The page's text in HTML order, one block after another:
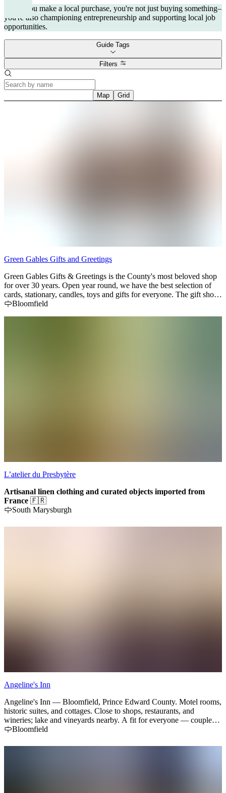
When you make a local purchase, you're not just buying something–
you're also championing entrepreneurship and supporting local job
opportunities.
Guide Tags
Filters
Map Grid
Green Gables Gifts and Greetings
Green Gables Gifts & Greetings is the County's most beloved shop
for over 30 years. Open year round, we have the best selection of
cards, stationary, candles, toys and gifts for everyone. The gift shop
on first floor is always changing to showcase new products and old
Bloomfield
L’atelier du Presbytère
Artisanal linen clothing and curated objects imported from
France 🇫🇷
South Marysburgh
Angeline's Inn
Angeline's Inn — Bloomfield, Prince Edward County. Motel rooms,
historic suites, and cottages. Close to shops, restaurants, and
wineries; lake and vineyards nearby. A fit for everyone — couples
getaways, family trips, and small team retreats.
Bloomfield